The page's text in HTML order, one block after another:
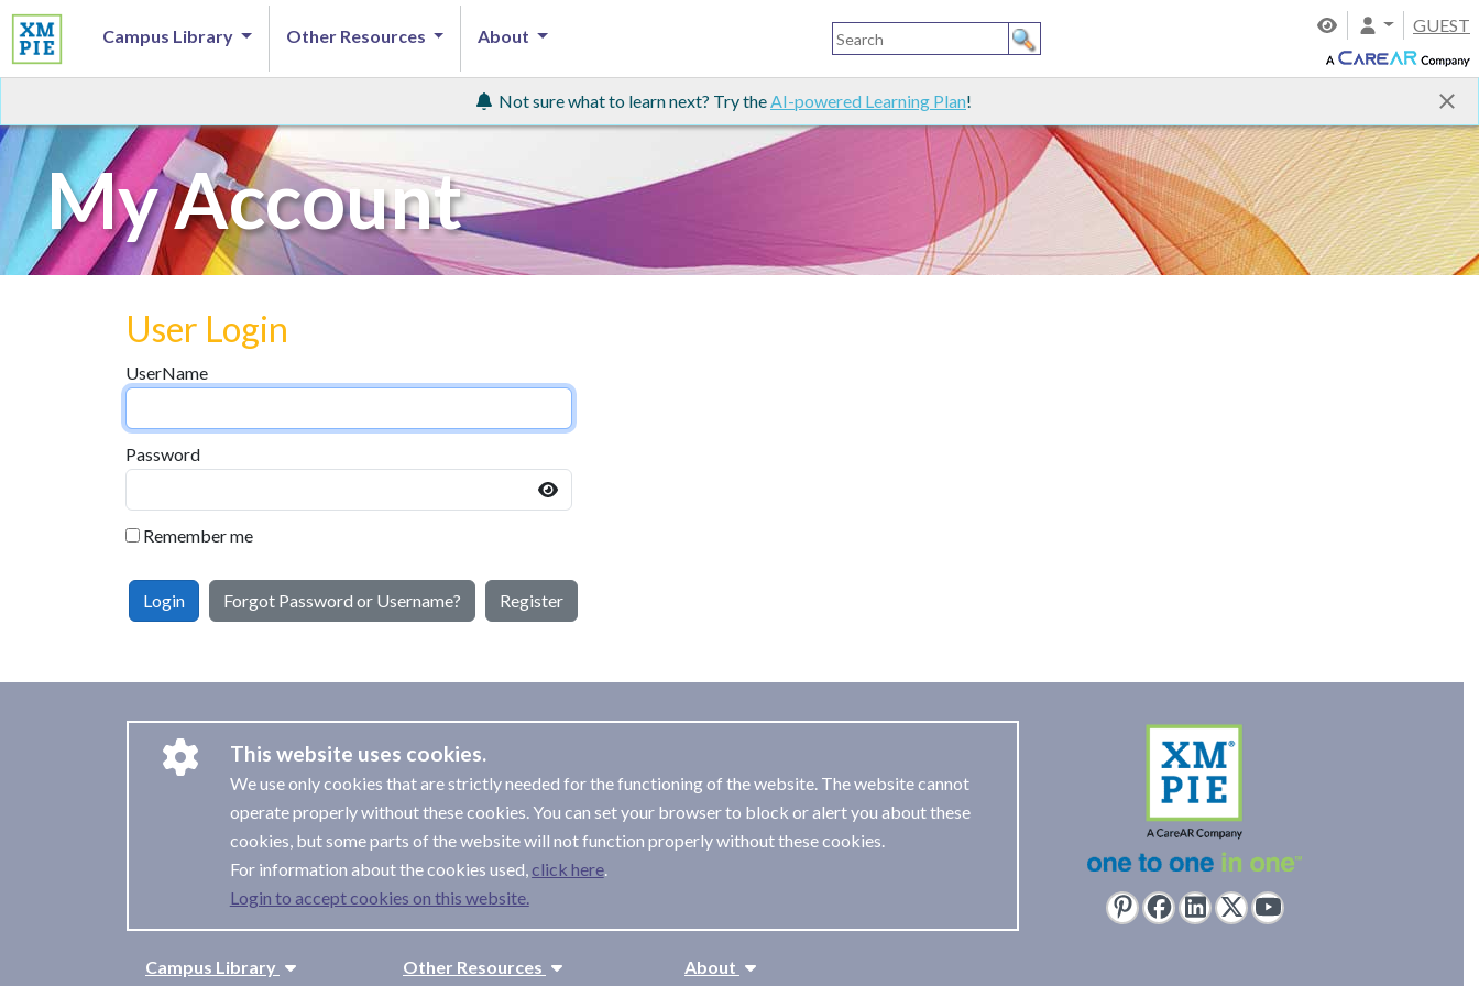
GUEST
Campus Library Other Resources About
Not sure what to learn next? Try theAI-powered Learning Plan!
My Account
User Login
UserName
Password
Remember me
Login Forgot Password or Username? Register
This website uses cookies.
We use only cookies that are strictly needed for the functioning of the website. The website cannot
operate properly without these cookies. You can set your browser to block or alert you about these
cookies, but some parts of the website will not function properly without these cookies.
For information about the cookies used,
.
Login to accept cookies on this website.
Campus Library
Other Resources
About